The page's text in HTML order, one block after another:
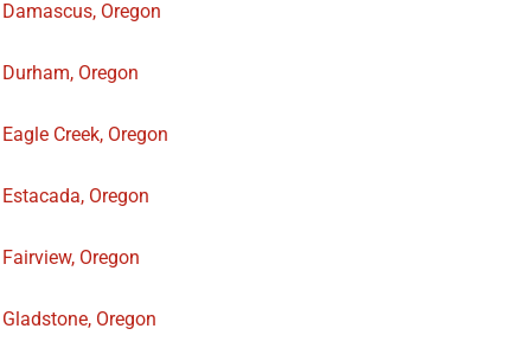
Damascus, Oregon
Durham, Oregon
Eagle Creek, Oregon
Estacada, Oregon
Fairview, Oregon
Gladstone, Oregon